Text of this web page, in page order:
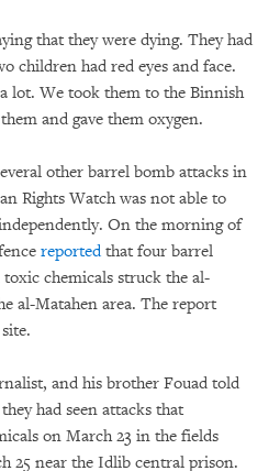
that they were dying. They had
children had red eyes and face.
lot. We took them to the Binnish
and gave them oxygen.
other barrel bomb attacks in
Rights Watch was not able to
On the morning of
reportedthat four barrel
chemicals struck the al-
al-Matahen area. The report
and his brother Fouad told
had seen attacks that
on March 23 in the fields
25 near the Idlib central prison.